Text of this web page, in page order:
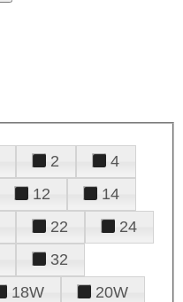
2
4
12
14
22
24
32
18W
20W